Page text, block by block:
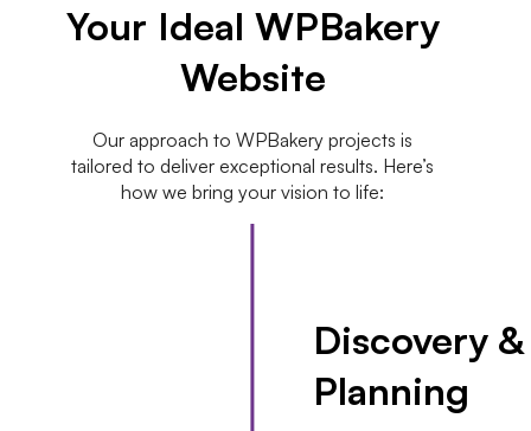
Your Ideal WPBakery
Website
Our approach to WPBakery projects is
tailored to deliver exceptional results. Here’s
how we bring your vision to life:
Discovery &
Planning